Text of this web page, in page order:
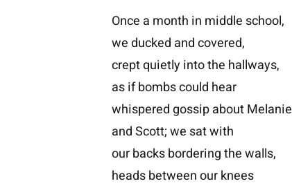
Once a month in middle school,
we ducked and covered,
crept quietly into the hallways,
as if bombs could hear
whispered gossip about Melanie
and Scott; we sat with
our backs bordering the walls,
heads between our knees